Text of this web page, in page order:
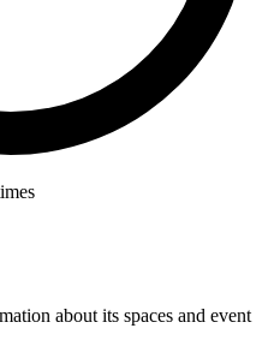
about its spaces and event